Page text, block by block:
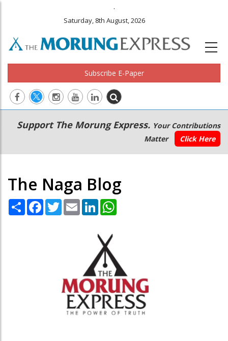
.
Saturday, 8th August, 2026
Subscribe E-Paper
Main
navigation
Secondary
Menu
Support The Morung Express. Your Contributions
Matter
Click Here
The Naga Blog
Share Facebook
TwitterEmail LinkedIn